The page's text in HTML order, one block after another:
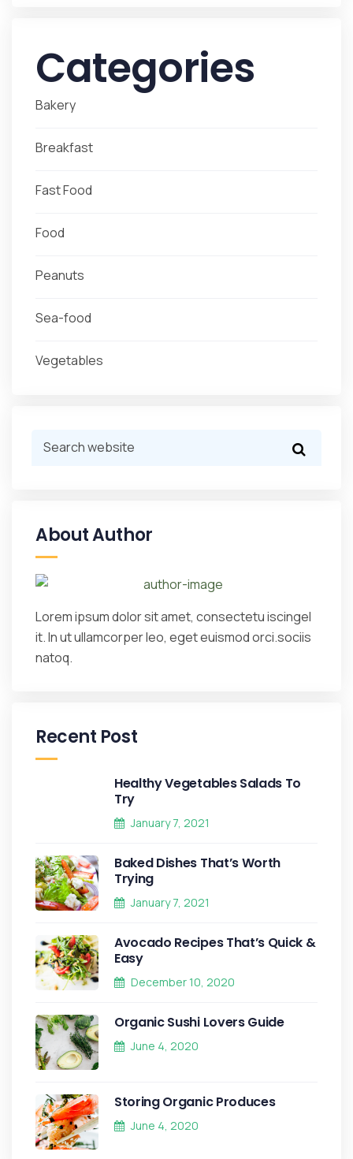
Categories
Bakery
Breakfast
Fast Food
Food
Peanuts
Sea-food
Vegetables
About Author
Lorem ipsum dolor sit amet, consectetu iscingel
it. In ut ullamcorper leo, eget euismod orci.sociis
natoq.
Recent Post
Healthy Vegetables Salads To
Try
January 7, 2021
Baked Dishes That’s Worth
Trying
January 7, 2021
Avocado Recipes That’s Quick &
Easy
December 10, 2020
Organic Sushi Lovers Guide
June 4, 2020
Storing Organic Produces
June 4, 2020